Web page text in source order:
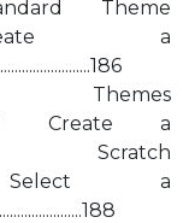
Theme
Create a
Create a
Scratch
Select a